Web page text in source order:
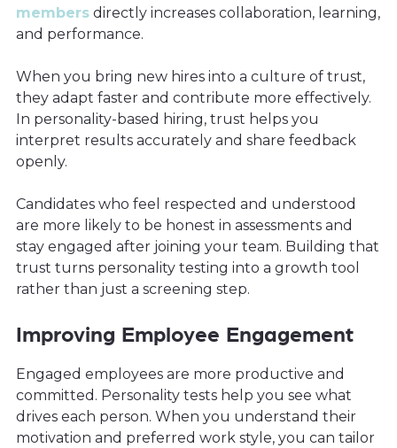
members directly increases collaboration, learning,
and performance.
When you bring new hires into a culture of trust,
they adapt faster and contribute more effectively.
In personality-based hiring, trust helps you
interpret results accurately and share feedback
openly.
Candidates who feel respected and understood
are more likely to be honest in assessments and
stay engaged after joining your team. Building that
trust turns personality testing into a growth tool
rather than just a screening step.
Improving Employee Engagement
Engaged employees are more productive and
committed. Personality tests help you see what
drives each person. When you understand their
motivation and preferred work style, you can tailor